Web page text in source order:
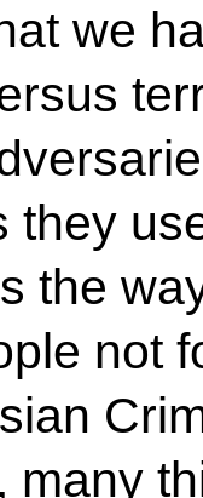
we
they
the
not
many